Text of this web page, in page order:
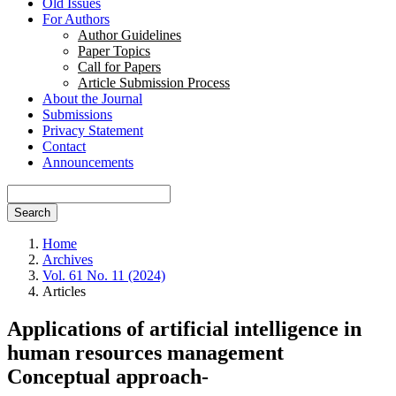
Old Issues
For Authors
Author Guidelines
Paper Topics
Call for Papers
Article Submission Process
About the Journal
Submissions
Privacy Statement
Contact
Announcements
Search
Home
Archives
Vol. 61 No. 11 (2024)
Articles
Applications of artificial intelligence in
human resources management
Conceptual approach-